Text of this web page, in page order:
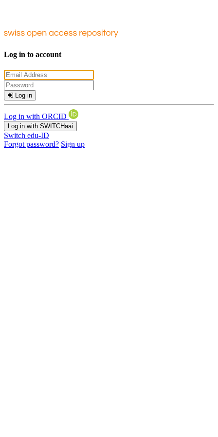
Log in to account
Log in
Log in with ORCID
Log in with SWITCHaai
Switch edu-ID
Forgot password? Sign up